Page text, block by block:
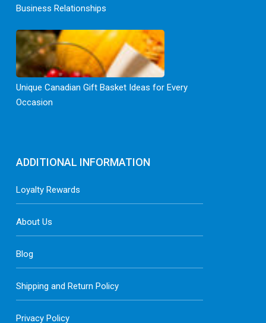
Business Relationships
Unique Canadian Gift Basket Ideas for Every
Occasion
ADDITIONAL INFORMATION
Loyalty Rewards
About Us
Blog
Shipping and Return Policy
Privacy Policy